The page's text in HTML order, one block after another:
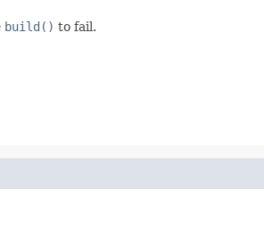
build() to fail.